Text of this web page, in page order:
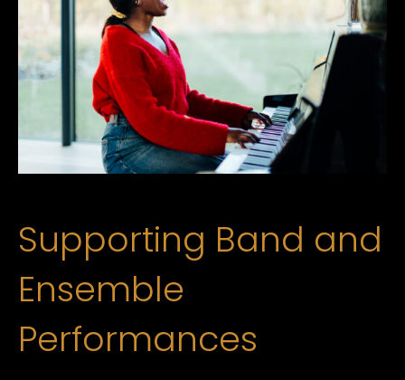
Supporting Band and
Ensemble
Performances